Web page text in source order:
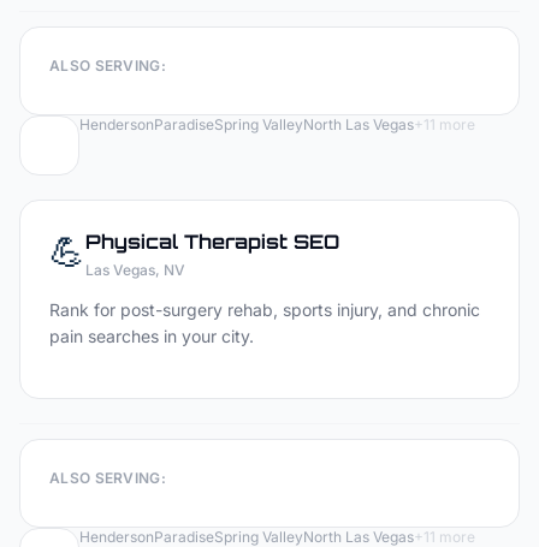
ALSO SERVING:
HendersonParadiseSpring ValleyNorth Las Vegas+11 more
💪Physical Therapist SEO
Las Vegas, NV
Rank for post-surgery rehab, sports injury, and chronic
pain searches in your city.
ALSO SERVING:
HendersonParadiseSpring ValleyNorth Las Vegas+11 more